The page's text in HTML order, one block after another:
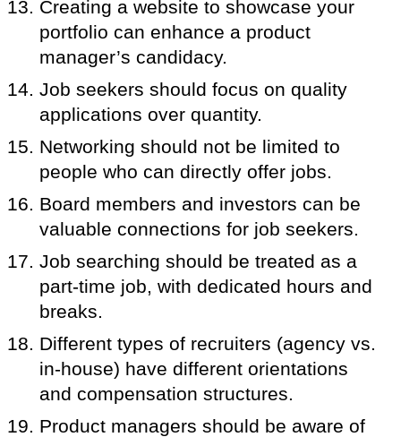
Creating a website to showcase your
portfolio can enhance a product
manager’s candidacy.
Job seekers should focus on quality
applications over quantity.
Networking should not be limited to
people who can directly offer jobs.
Board members and investors can be
valuable connections for job seekers.
Job searching should be treated as a
part-time job, with dedicated hours and
breaks.
Different types of recruiters (agency vs.
in-house) have different orientations
and compensation structures.
Product managers should be aware of